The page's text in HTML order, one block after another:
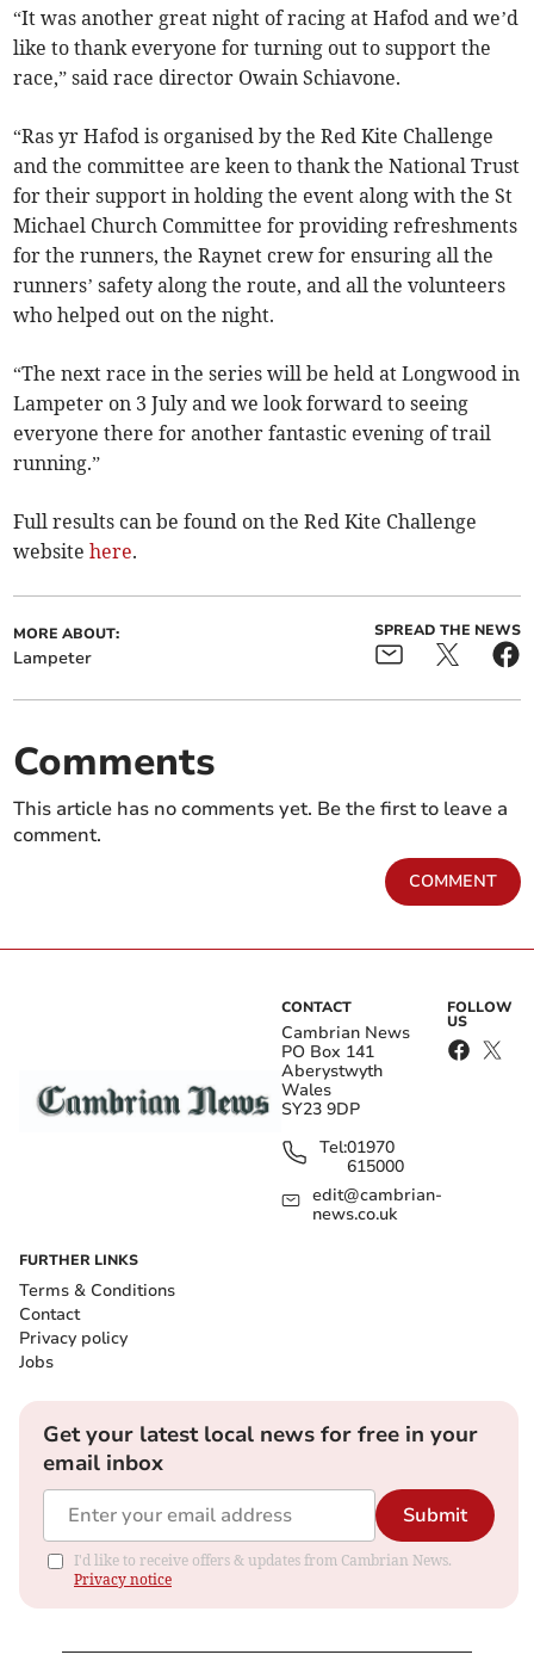
“It was another great night of racing at Hafod and we’d
like to thank everyone for turning out to support the
race,” said race director Owain Schiavone.
“Ras yr Hafod is organised by the Red Kite Challenge
and the committee are keen to thank the National Trust
for their support in holding the event along with the St
Michael Church Committee for providing refreshments
for the runners, the Raynet crew for ensuring all the
runners’ safety along the route, and all the volunteers
who helped out on the night.
“The next race in the series will be held at Longwood in
Lampeter on 3 July and we look forward to seeing
everyone there for another fantastic evening of trail
running.”
Full results can be found on the Red Kite Challenge
websitehere.
MORE ABOUT:
Lampeter
SPREAD THE NEWS
Comments
This article has no comments yet. Be the first to leave a
comment.
COMMENT
CONTACT
Cambrian News
PO Box 141
Aberystwyth
Wales
SY23 9DP
Tel:01970
615000
edit@cambrian-
news.co.uk
FOLLOW
US
FURTHER LINKS
Terms & Conditions
Contact
Privacy policy
Jobs
Get your latest local news for free in your
email inbox
Submit
I'd like to receive offers & updates from Cambrian News.
Privacy notice